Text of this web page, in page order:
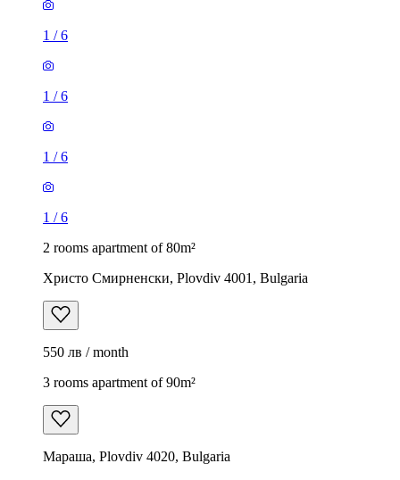
1 /6
1 /6
1 /6
1 /6
2 rooms apartment of 80m²
Христо Смирненски, Plovdiv 4001, Bulgaria
550 лв / month
3 rooms apartment of 90m²
Мараша, Plovdiv 4020, Bulgaria